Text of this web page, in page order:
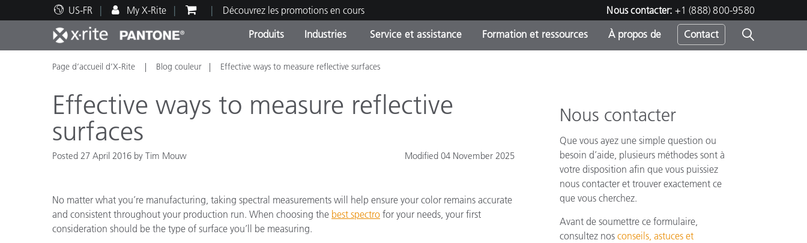
US-FR My X-Rite Découvrez les promotions en cours Nous contacter: +1 (888) 800-9580
Produits
Top Produits Catégories de produits
Promotions et Ventes Flash
Industries
Impression et Emballage Peintures et Revêtements
Emballés
Food Color Measurement
Service et assistance
Assistance technique Service et maintenance
Formation et ressources
Ressources éducatives Formation
À propos de Contact
Page d’accueil d’X-Rite Blog couleur Effective ways to measure reflective surfaces
Effective ways to measure reflective
surfaces
Posted 27 April 2016 by Tim Mouw Modified 04 November 2025
No matter what you’re manufacturing, taking spectral measurements will help ensure your color remains accurate
and consistent throughout your production run. When choosing the best spectro for your needs, your first
consideration should be the type of surface you’ll be measuring.
Nous contacter
Que vous ayez une simple question ou
besoin d’aide, plusieurs méthodes sont à
votre disposition afin que vous puissiez
nous contacter et trouver exactement ce
que vous cherchez.
Avant de soumettre ce formulaire,
consultez nos conseils, astuces et